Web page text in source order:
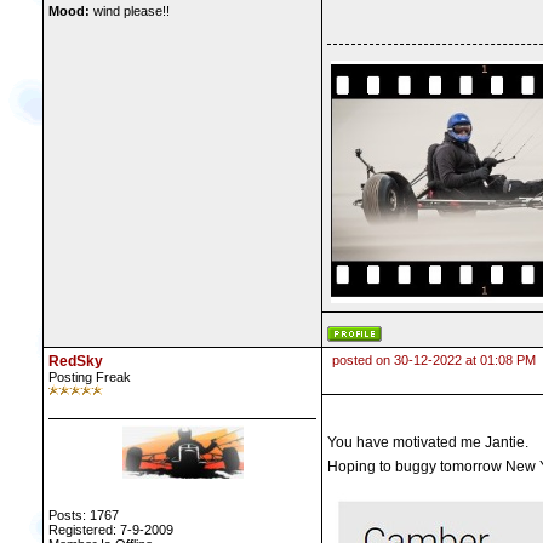
Mood: wind please!!
RedSky
Posting Freak
Posts: 1767
Registered: 7-9-2009
posted on 30-12-2022 at 01:08 PM
You have motivated me Jantie.
Hoping to buggy tomorrow New